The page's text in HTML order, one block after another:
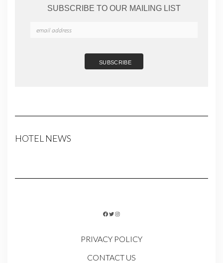
SUBSCRIBE TO OUR MAILING LIST
HOTEL NEWS
FACEBOOK
TWITTER
INSTAGRAM
PRIVACY POLICY
CONTACT US